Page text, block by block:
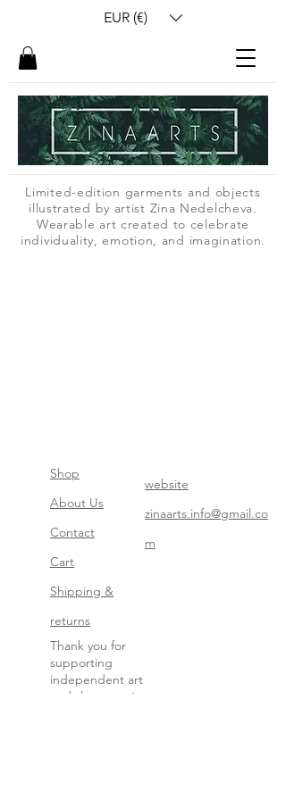
EUR (€)
Limited-edition garments and objects
illustrated by artist Zina Nedelcheva.
Wearable art created to celebrate
individuality, emotion, and imagination.
Shop
About Us
Contact
Cart
Shipping &
returns
website
zinaarts.info@gmail.co
m
Thank you for
supporting
independent art
and slow creation.